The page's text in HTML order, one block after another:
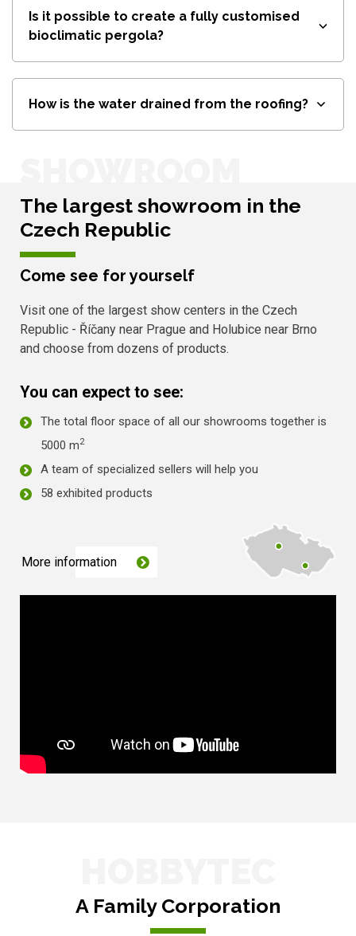
Is it possible to create a fully customised
bioclimatic pergola?
How is the water drained from the roofing?
The largest showroom in the
Czech Republic
Come see for yourself
Visit one of the largest show centers in the Czech
Republic - Říčany near Prague and Holubice near Brno
and choose from dozens of products.
You can expect to see:
The total floor space of all our showrooms together is
5000 m2
A team of specialized sellers will help you
58 exhibited products
More information
A Family Corporation